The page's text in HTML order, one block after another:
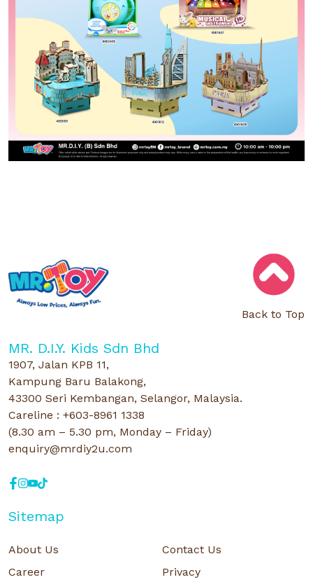
Back to Top
MR. D.I.Y. Kids Sdn Bhd
1907, Jalan KPB 11,
Kampung Baru Balakong,
43300 Seri Kembangan, Selangor, Malaysia.
Careline : +603-8961 1338
(8.30 am – 5.30 pm, Monday – Friday)
enquiry@mrdiy2u.com
Sitemap
About Us
Contact Us
Career
Privacy